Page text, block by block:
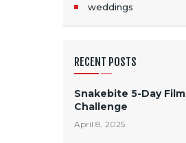
weddings
RECENT POSTS
Snakebite 5-Day Film
Challenge
April 8, 2025